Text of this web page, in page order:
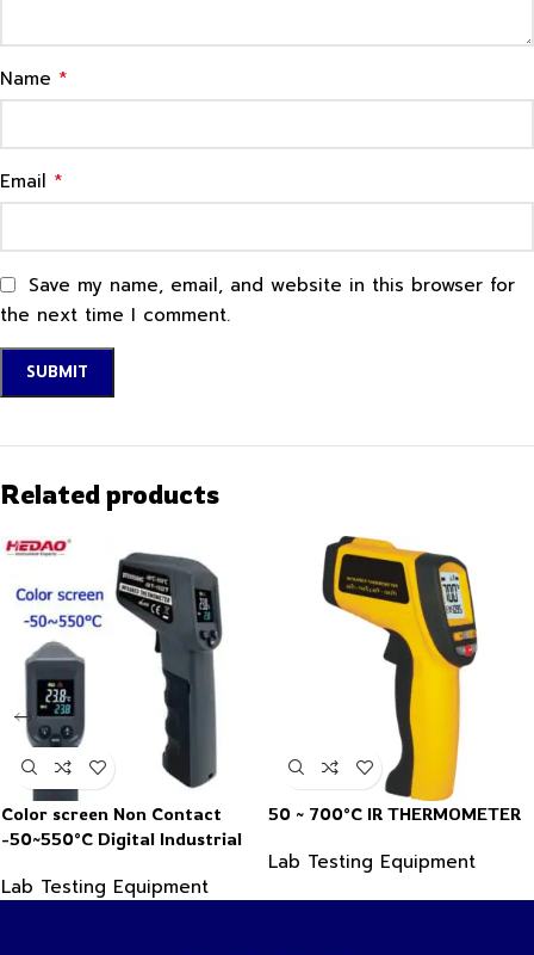
Name *
Email *
Save my name, email, and website in this browser for
the next time I comment.
Related products
Color screen Non Contact
-50~550°C Digital Industrial
Lab Testing Equipment
50 ~ 700°C IR THERMOMETER
Lab Testing Equipment